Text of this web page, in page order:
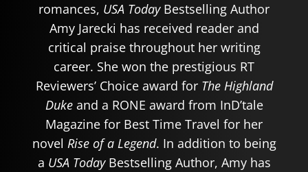
romances, USA Today Bestselling Author
Amy Jarecki has received reader and
critical praise throughout her writing
career. She won the prestigious RT
Reviewers’ Choice award for The Highland
Duke and a RONE award from InD’tale
Magazine for Best Time Travel for her
novel Rise of a Legend. In addition to being
a USA Today Bestselling Author, Amy has